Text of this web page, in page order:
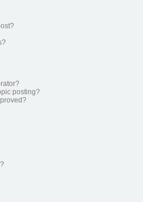
posting?